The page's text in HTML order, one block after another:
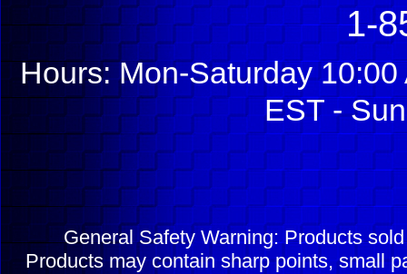
1-
Hours: Mon-Saturday
EST -
General Safety Warning: Products
Products may contain sharp points, small